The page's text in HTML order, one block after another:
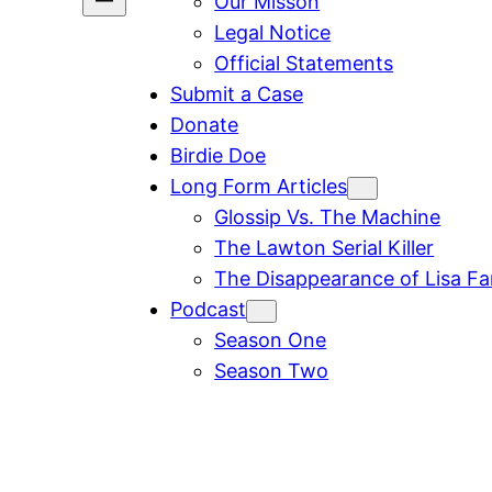
Legal Notice
Official Statements
Submit a Case
Donate
Birdie Doe
Long Form Articles
Glossip Vs. The Machine
The Lawton Serial Killer
The Disappearance of Lisa
Podcast
Season One
Season Two